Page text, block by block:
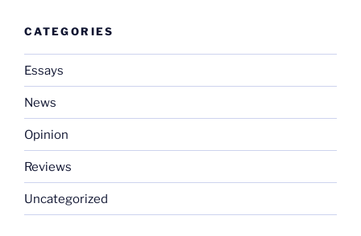
CATEGORIES
Essays
News
Opinion
Reviews
Uncategorized